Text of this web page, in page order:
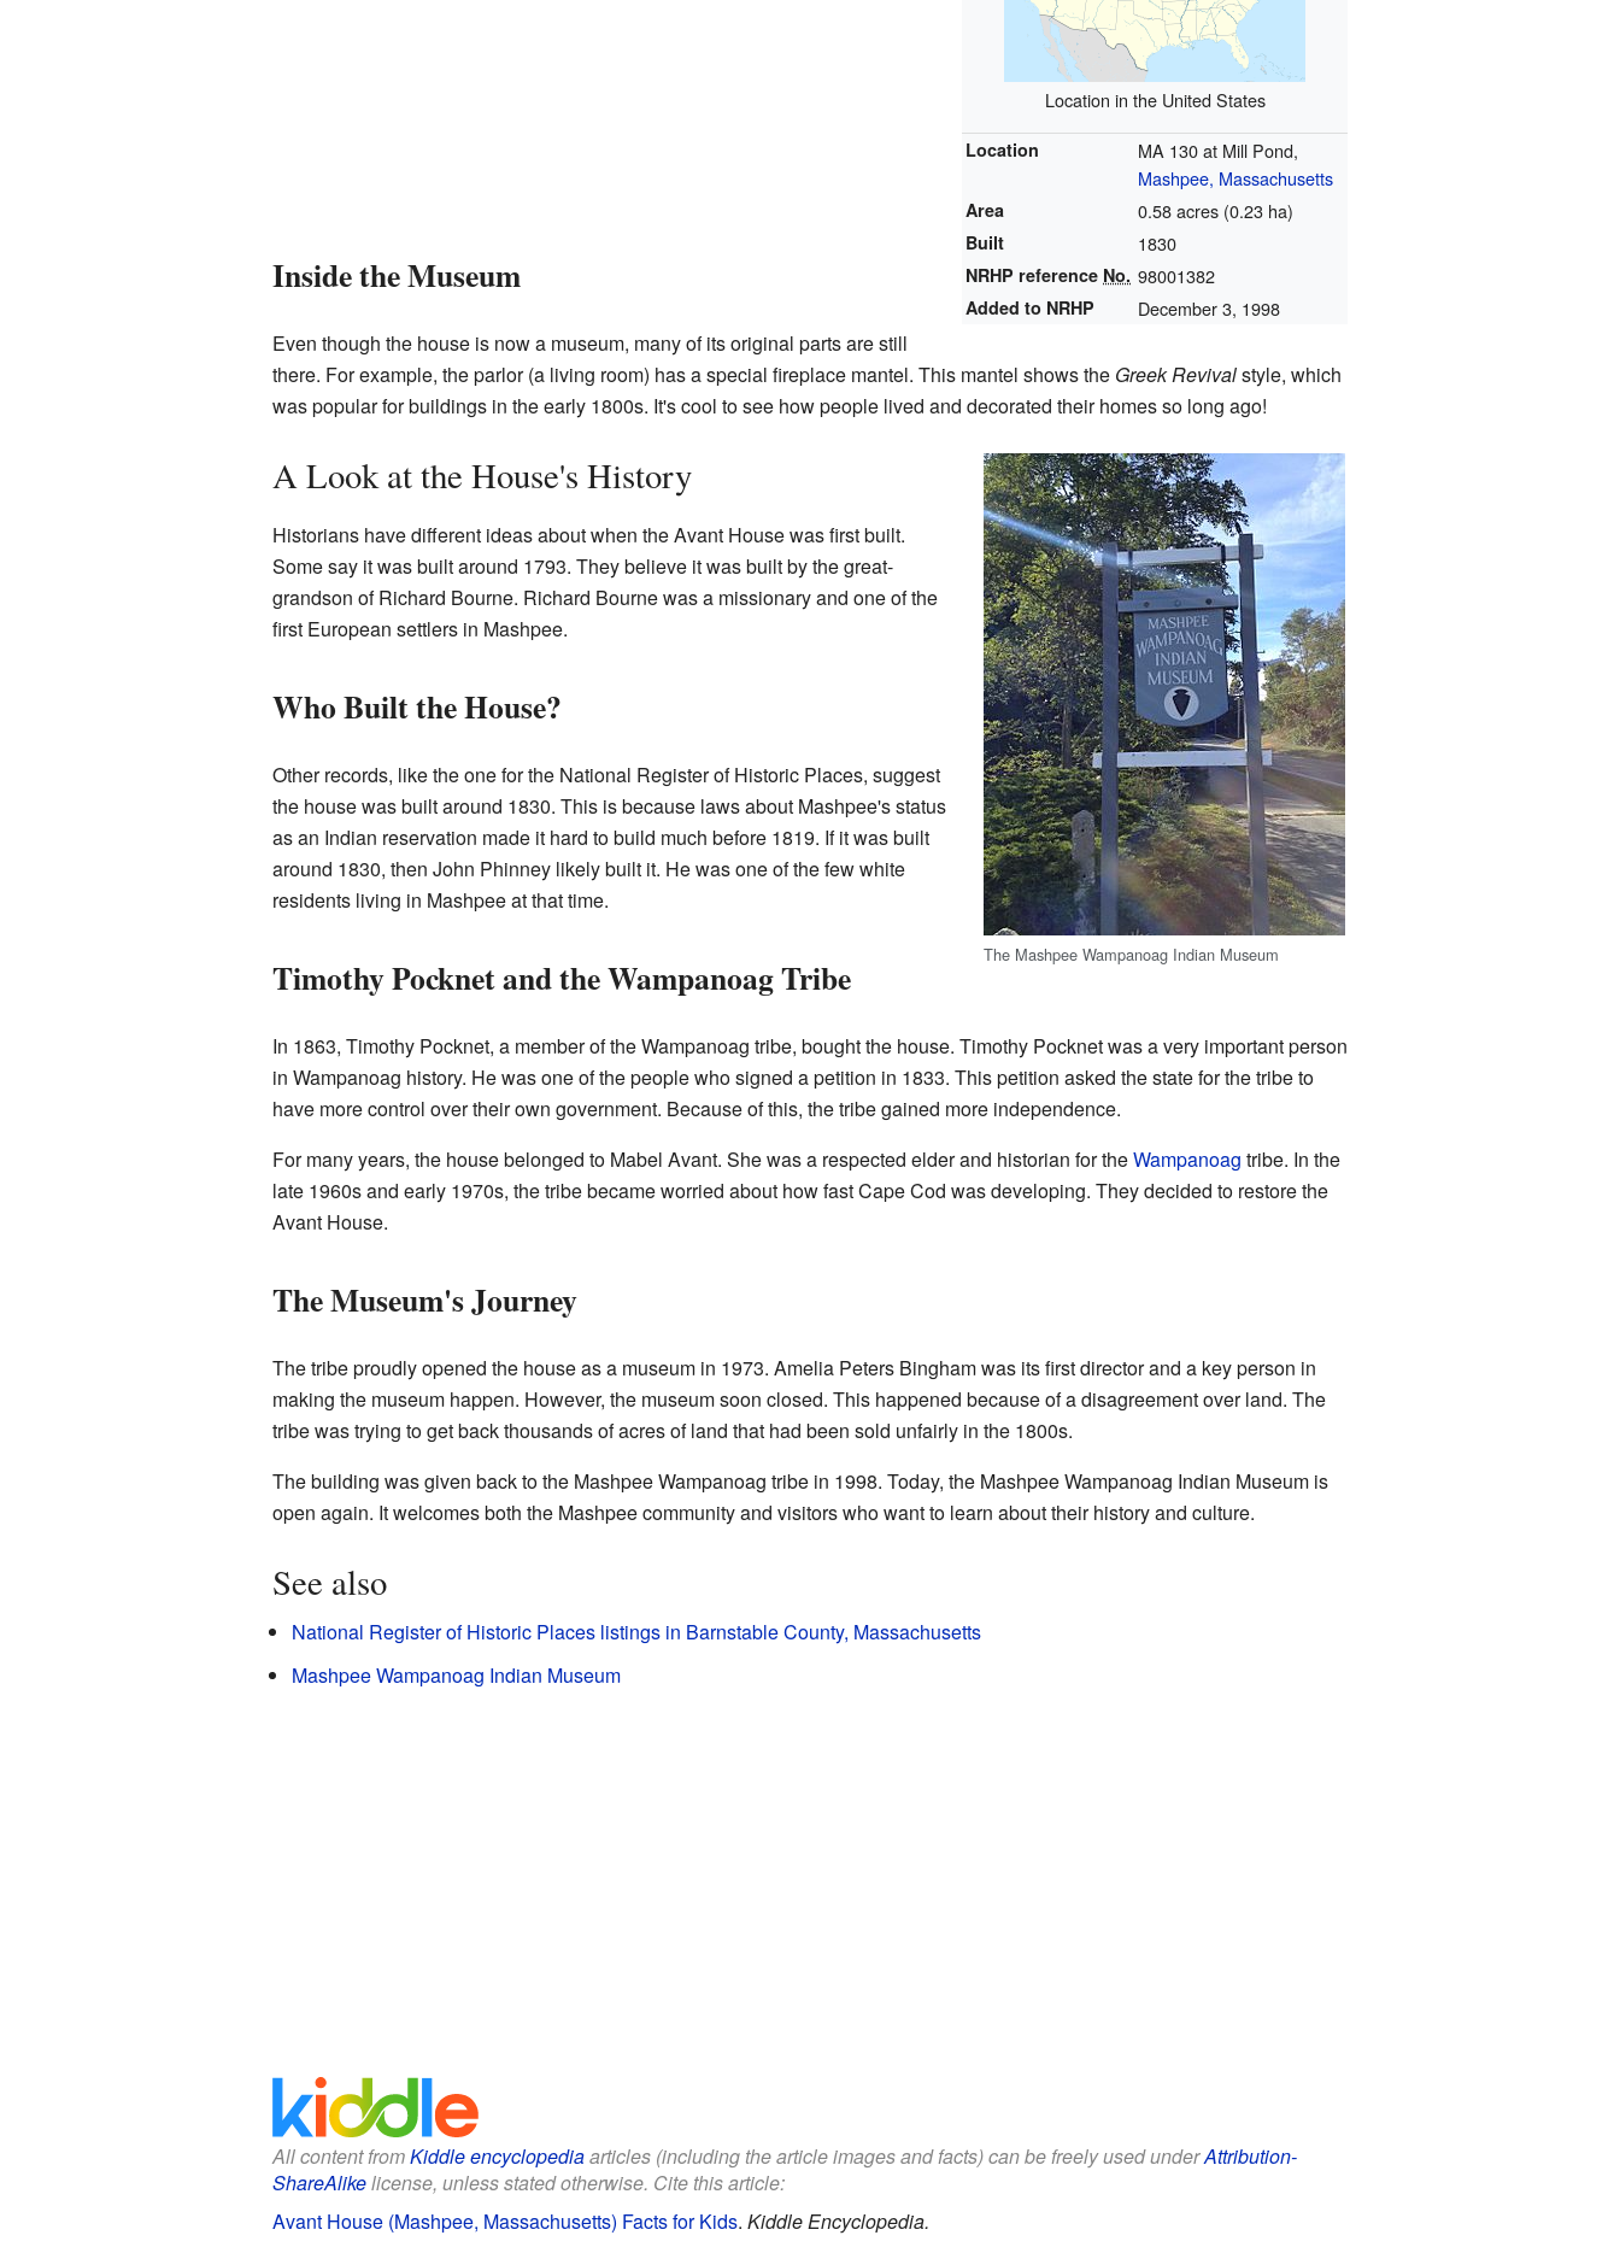
Location in the United States
Location
MA 130 at Mill Pond,
Mashpee, Massachusetts
Area 0.58 acres (0.23 ha)
Built 1830
NRHP reference No. 98001382
Added to NRHP December 3, 1998
Inside the Museum
Even though the house is now a museum, many of its original parts are still
there. For example, the parlor (a living room) has a special fireplace mantel. This mantel shows the Greek Revivalstyle, which
was popular for buildings in the early 1800s. It's cool to see how people lived and decorated their homes so long ago!
The Mashpee Wampanoag Indian Museum
A Look at the House's History
Historians have different ideas about when the Avant House was first built.
Some say it was built around 1793. They believe it was built by the great-
grandson of Richard Bourne. Richard Bourne was a missionary and one of the
first European settlers in Mashpee.
Who Built the House?
Other records, like the one for the National Register of Historic Places, suggest
the house was built around 1830. This is because laws about Mashpee's status
as an Indian reservation made it hard to build much before 1819. If it was built
around 1830, then John Phinney likely built it. He was one of the few white
residents living in Mashpee at that time.
Timothy Pocknet and the Wampanoag Tribe
In 1863, Timothy Pocknet, a member of the Wampanoag tribe, bought the house. Timothy Pocknet was a very important person
in Wampanoag history. He was one of the people who signed a petition in 1833. This petition asked the state for the tribe to
have more control over their own government. Because of this, the tribe gained more independence.
For many years, the house belonged to Mabel Avant. She was a respected elder and historian for theWampanoag tribe. In the
late 1960s and early 1970s, the tribe became worried about how fast Cape Cod was developing. They decided to restore the
Avant House.
The Museum's Journey
The tribe proudly opened the house as a museum in 1973. Amelia Peters Bingham was its first director and a key person in
making the museum happen. However, the museum soon closed. This happened because of a disagreement over land. The
tribe was trying to get back thousands of acres of land that had been sold unfairly in the 1800s.
The building was given back to the Mashpee Wampanoag tribe in 1998. Today, the Mashpee Wampanoag Indian Museum is
open again. It welcomes both the Mashpee community and visitors who want to learn about their history and culture.
See also
National Register of Historic Places listings in Barnstable County, Massachusetts
Mashpee Wampanoag Indian Museum
All content fromKiddle encyclopediaarticles (including the article images and facts) can be freely used underAttribution-
ShareAlikelicense, unless stated otherwise. Cite this article:
Avant House (Mashpee, Massachusetts) Facts for Kids. Kiddle Encyclopedia.